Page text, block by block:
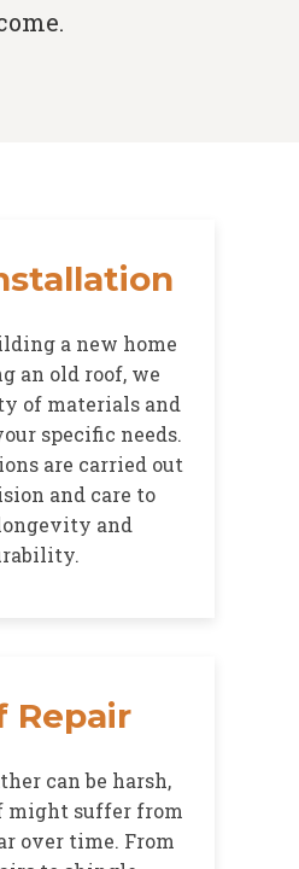
a new home
an old roof, we
of materials and
specific needs.
are carried out
and care to
and
Repair
can be harsh,
might suffer from
over time. From